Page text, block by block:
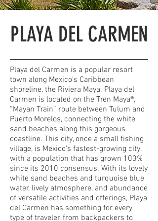
PLAYA DEL CARMEN
Playa del Carmen is a popular resort
town along Mexico’s Caribbean
shoreline, the Riviera Maya. Playa del
Carmen is located on the Tren Maya®,
“Mayan Train” route between Tulum and
Puerto Morelos, connecting the white
sand beaches along this gorgeous
coastline. This city, once a small fishing
village, is Mexico’s fastest-growing city,
with a population that has grown 103%
since its 2010 consensus. With its lovely
white sand beaches and turquoise blue
water, lively atmosphere, and abundance
of versatile activities and offerings, Playa
del Carmen has something for every
type of traveler, from backpackers to